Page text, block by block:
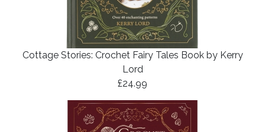
Cottage Stories: Crochet Fairy Tales Book by Kerry
Lord
£24.99